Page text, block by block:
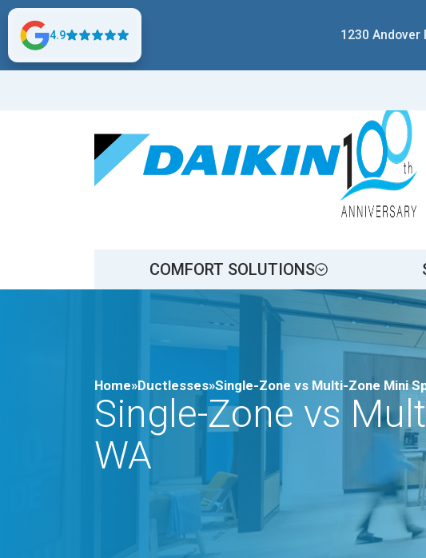
4.9 1230 Andover
COMFORT SOLUTIONS
Home»Ductlesses»Single-Zone vs Multi-Zone Mini
Single-Zone vs
WA